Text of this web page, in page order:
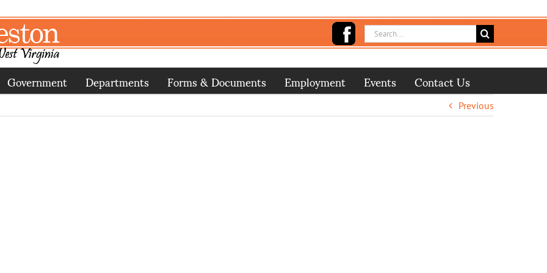
Search
for:
Government Departments Forms & Documents Employment Events Contact Us
Previous